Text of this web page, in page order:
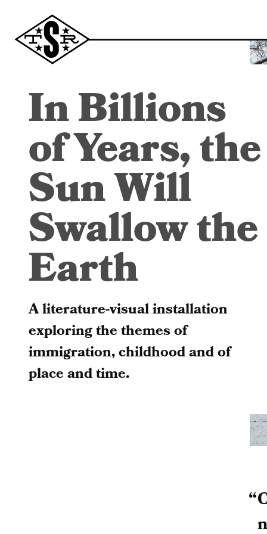
In Billions
of Years, the
Sun Will
Swallow the
Earth
A literature-visual installation
exploring the themes of
immigration, childhood and of
place and time.